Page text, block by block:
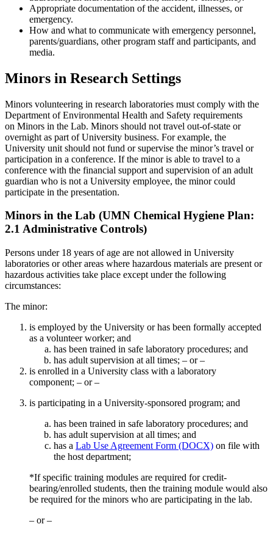
Appropriate documentation of the accident, illnesses, or
emergency.
How and what to communicate with emergency personnel,
parents/guardians, other program staff and participants, and
media.
Minors in Research Settings
Minors volunteering in research laboratories must comply with the
Department of Environmental Health and Safety requirements
on Minors in the Lab. Minors should not travel out-of-state or
overnight as part of University business. For example, the
University unit should not fund or supervise the minor’s travel or
participation in a conference. If the minor is able to travel to a
conference with the financial support and supervision of an adult
guardian who is not a University employee, the minor could
participate in the presentation.
Minors in the Lab (UMN Chemical Hygiene Plan:
2.1 Administrative Controls)
Persons under 18 years of age are not allowed in University
laboratories or other areas where hazardous materials are present or
hazardous activities take place except under the following
circumstances:
The minor:
is employed by the University or has been formally accepted
as a volunteer worker; and
has been trained in safe laboratory procedures; and
has adult supervision at all times; – or –
is enrolled in a University class with a laboratory
component; – or –
is participating in a University-sponsored program; and
has been trained in safe laboratory procedures; and
has adult supervision at all times; and
has a Lab Use Agreement Form (DOCX) on file with
the host department;
*If specific training modules are required for credit-
bearing/enrolled students, then the training module would also
be required for the minors who are participating in the lab.
– or –